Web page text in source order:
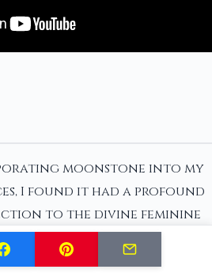
moonstone into my
I found it had a profound
to the divine feminine
is known for its powerful
balance emotions,